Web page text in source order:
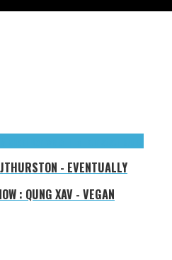
- EVENTUALLY
: QUNG XAV - VEGAN